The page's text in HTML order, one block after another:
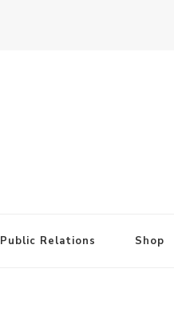
Public Relations Shop